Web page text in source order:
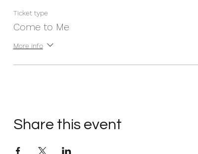
Ticket type
Come to Me
More info
Share this event